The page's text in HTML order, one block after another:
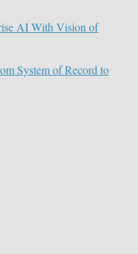
AI With Vision of
System of Record to